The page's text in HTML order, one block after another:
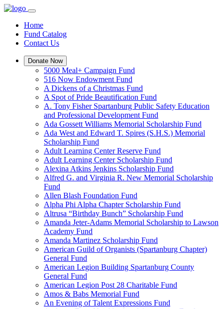
Home
Fund Catalog
Contact Us
Donate Now
5000 Meal+ Campaign Fund
516 Now Endowment Fund
A Dickens of a Christmas Fund
A Spot of Pride Beautification Fund
A. Tony Fisher Spartanburg Public Safety Education
and Professional Development Fund
Ada Gossett Williams Memorial Scholarship Fund
Ada West and Edward T. Spires (S.H.S.) Memorial
Scholarship Fund
Adult Learning Center Reserve Fund
Adult Learning Center Scholarship Fund
Alexina Atkins Jenkins Scholarship Fund
Alfred G. and Virginia R. New Memorial Scholarship
Fund
Allen Blash Foundation Fund
Alpha Phi Alpha Chapter Scholarship Fund
Altrusa “Birthday Bunch” Scholarship Fund
Amanda Jeter-Adams Memorial Scholarship to Lawson
Academy Fund
Amanda Martinez Scholarship Fund
American Guild of Organists (Spartanburg Chapter)
General Fund
American Legion Building Spartanburg County
General Fund
American Legion Post 28 Charitable Fund
Amos & Babs Memorial Fund
An Evening of Talent Expressions Fund